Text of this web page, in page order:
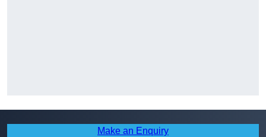
Make an Enquiry